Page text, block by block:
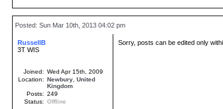
Posted: Sun Mar 10th, 2013 04:02 pm
RussellB
3T WIS
Joined: Wed Apr 15th, 2009
Location: Newbury United
Kingdom
Posts: 249
Status: Offline
Sorry, posts can be edited only